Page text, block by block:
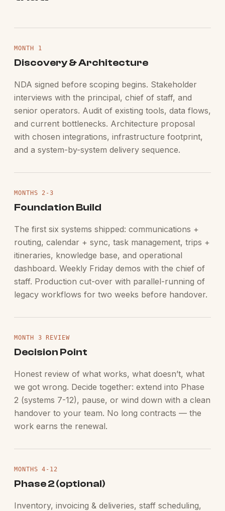
MONTH 1
Discovery & Architecture
NDA signed before scoping begins. Stakeholder
interviews with the principal, chief of staff, and
senior operators. Audit of existing tools, data flows,
and current bottlenecks. Architecture proposal
with chosen integrations, infrastructure footprint,
and a system-by-system delivery sequence.
MONTHS 2-3
Foundation Build
The first six systems shipped: communications +
routing, calendar + sync, task management, trips +
itineraries, knowledge base, and operational
dashboard. Weekly Friday demos with the chief of
staff. Production cut-over with parallel-running of
legacy workflows for two weeks before handover.
MONTH 3 REVIEW
Decision Point
Honest review of what works, what doesn’t, what
we got wrong. Decide together: extend into Phase
2 (systems 7-12), pause, or wind down with a clean
handover to your team. No long contracts — the
work earns the renewal.
MONTHS 4-12
Phase 2 (optional)
Inventory, invoicing & deliveries, staff scheduling,